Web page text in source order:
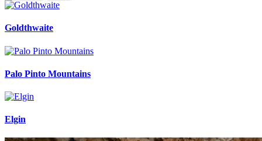
Goldthwaite
Palo Pinto Mountains
Elgin